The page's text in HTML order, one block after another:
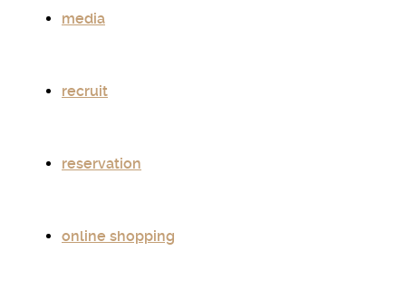
media
recruit
reservation
online shopping